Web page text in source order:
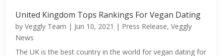
United Kingdom Tops Rankings For Vegan Dating
byVeggly Team | Jun 10, 2021 | Press Release,Veggly
News
The UK is the best country in the world for vegan dating for